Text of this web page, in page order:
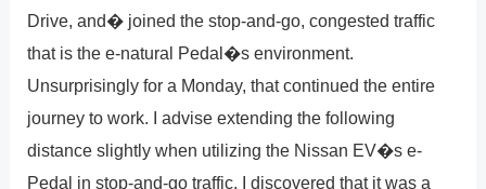
Drive, and� joined the stop-and-go, congested traffic
that is the e-natural Pedal�s environment.
Unsurprisingly for a Monday, that continued the entire
journey to work. I advise extending the following
distance slightly when utilizing the Nissan EV�s e-
Pedal in stop-and-go traffic. I discovered that it was a